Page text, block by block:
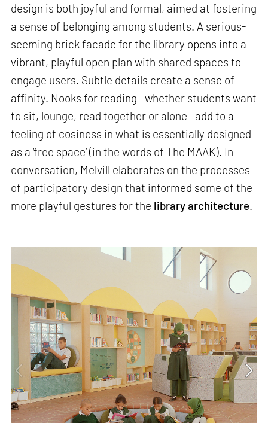
design is both joyful and formal, aimed at fostering
a sense of belonging among students. A serious-
seeming brick facade for the library opens into a
vibrant, playful open plan with shared spaces to
engage users. Subtle details create a sense of
affinity. Nooks for reading—whether students want
to sit, lounge, read together or alone—add to a
feeling of cosiness in what is essentially designed
as a ‘free space’ (in the words of The MAAK). In
conversation, Melvill elaborates on the processes
of participatory design that informed some of the
more playful gestures for the library architecture.